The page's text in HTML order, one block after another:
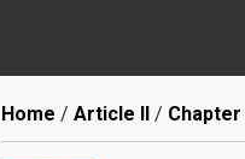
Breadcrumb
Home Article II Chapter